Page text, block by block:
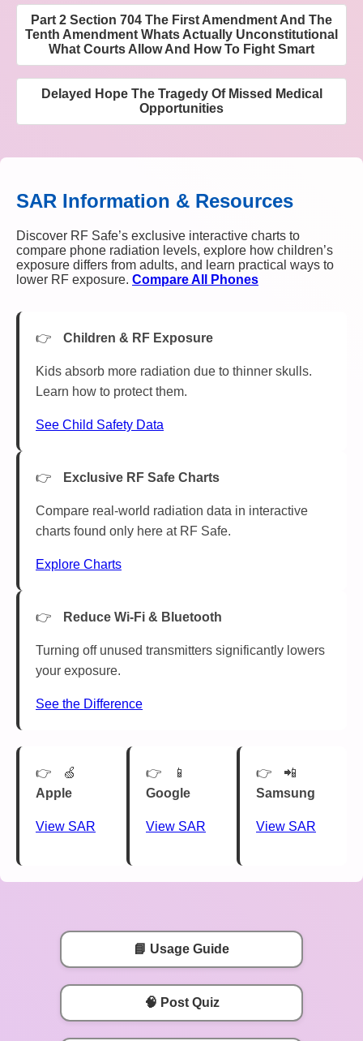
Part 2 Section 704 The First Amendment And The
Tenth Amendment Whats Actually Unconstitutional
What Courts Allow And How To Fight Smart
Delayed Hope The Tragedy Of Missed Medical
Opportunities
SAR Information & Resources
Discover RF Safe’s exclusive interactive charts to
compare phone radiation levels, explore how children’s
exposure differs from adults, and learn practical ways to
lower RF exposure. Compare All Phones
Children & RF Exposure
Kids absorb more radiation due to thinner skulls.
Learn how to protect them.
See Child Safety Data
Exclusive RF Safe Charts
Compare real-world radiation data in interactive
charts found only here at RF Safe.
Explore Charts
Reduce Wi-Fi & Bluetooth
Turning off unused transmitters significantly lowers
your exposure.
See the Difference
🍏
Apple
View SAR
📱
Google
View SAR
📲
Samsung
View SAR
📘 Usage Guide
🧠 Post Quiz